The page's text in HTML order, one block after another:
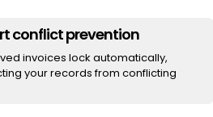
conflict prevention
invoices lock automatically,
your records from conflicting